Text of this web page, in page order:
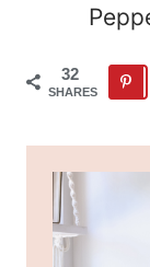
32
SHARES